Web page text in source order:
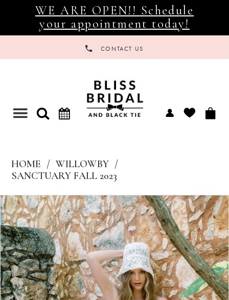
WE ARE OPEN!! Schedule
your appointment today!
CONTACT US
Toggle
HOME
WILLOWBY
SANCTUARY FALL 2023
Products
Views
Carousel
Skip
to
end